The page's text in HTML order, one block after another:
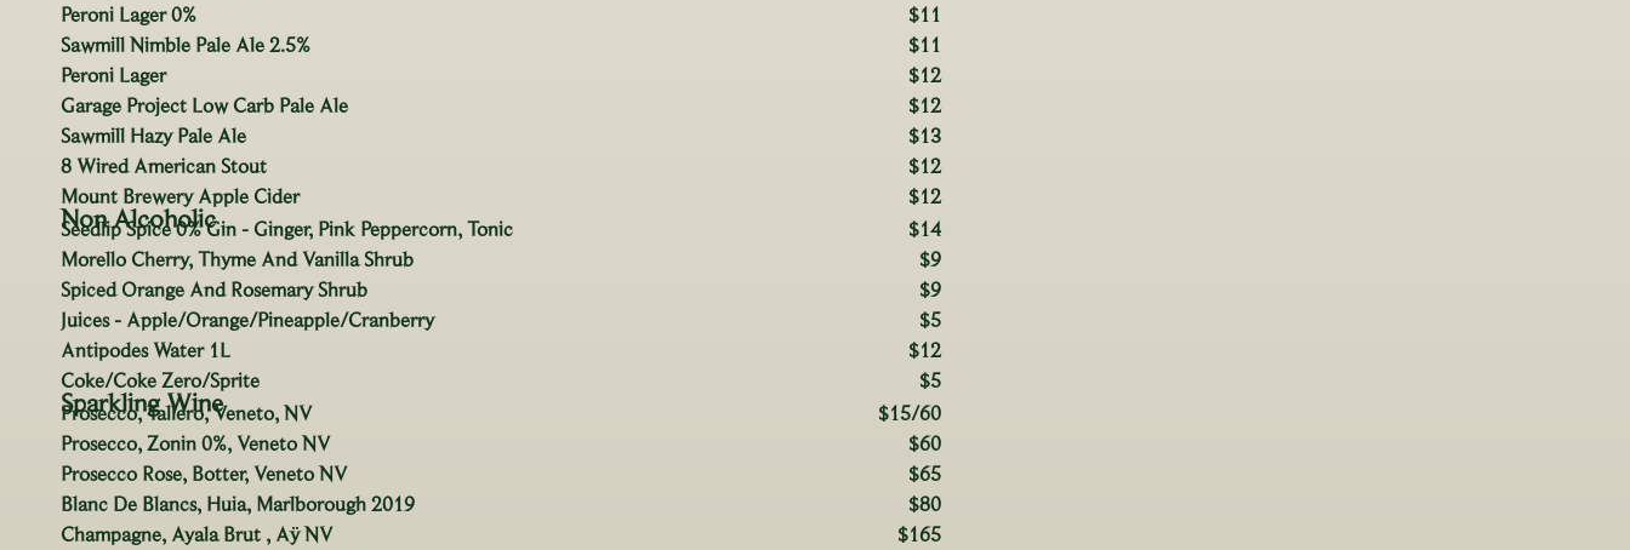
Peroni Lager 0%
$11
Sawmill Nimble Pale Ale 2.5%
$11
Peroni Lager
$12
Garage Project Low Carb Pale Ale
$12
Sawmill Hazy Pale Ale
$13
8 Wired American Stout
$12
Mount Brewery Apple Cider
$12
Non Alcoholic
Seedlip Spice 0% Gin - Ginger, Pink Peppercorn, Tonic
$14
Morello Cherry, Thyme And Vanilla Shrub
$9
Spiced Orange And Rosemary Shrub
$9
Juices - Apple/Orange/Pineapple/Cranberry
$5
Antipodes Water 1L
$12
Coke/Coke Zero/Sprite
$5
Sparkling Wine
Prosecco, Tallero, Veneto, NV
$15/60
Prosecco, Zonin 0%, Veneto NV
$60
Prosecco Rose, Botter, Veneto NV
$65
Blanc De Blancs, Huia, Marlborough 2019
$80
Champagne, Ayala Brut , Aÿ NV
$165